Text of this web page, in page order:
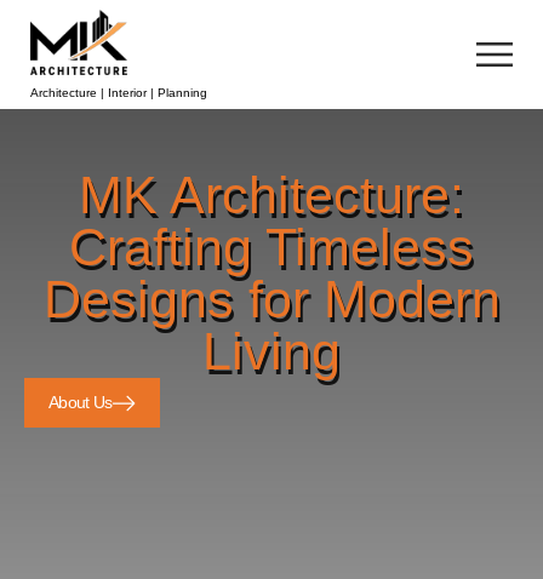
Architecture | Interior | Planning
MK Architecture:
Crafting Timeless
Designs for Modern
Living
About Us